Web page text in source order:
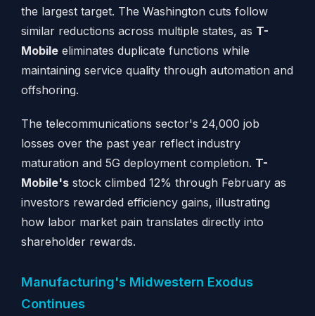
the largest target. The Washington cuts follow
similar reductions across multiple states, as T-
Mobileeliminates duplicate functions while
maintaining service quality through automation and
offshoring.
The telecommunications sector's 24,000 job
losses over the past year reflect industry
maturation and 5G deployment completion. T-
Mobile'sstock climbed 12% through February as
investors rewarded efficiency gains, illustrating
how labor market pain translates directly into
shareholder rewards.
Manufacturing's Midwestern Exodus
Continues